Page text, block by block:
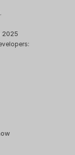
2025